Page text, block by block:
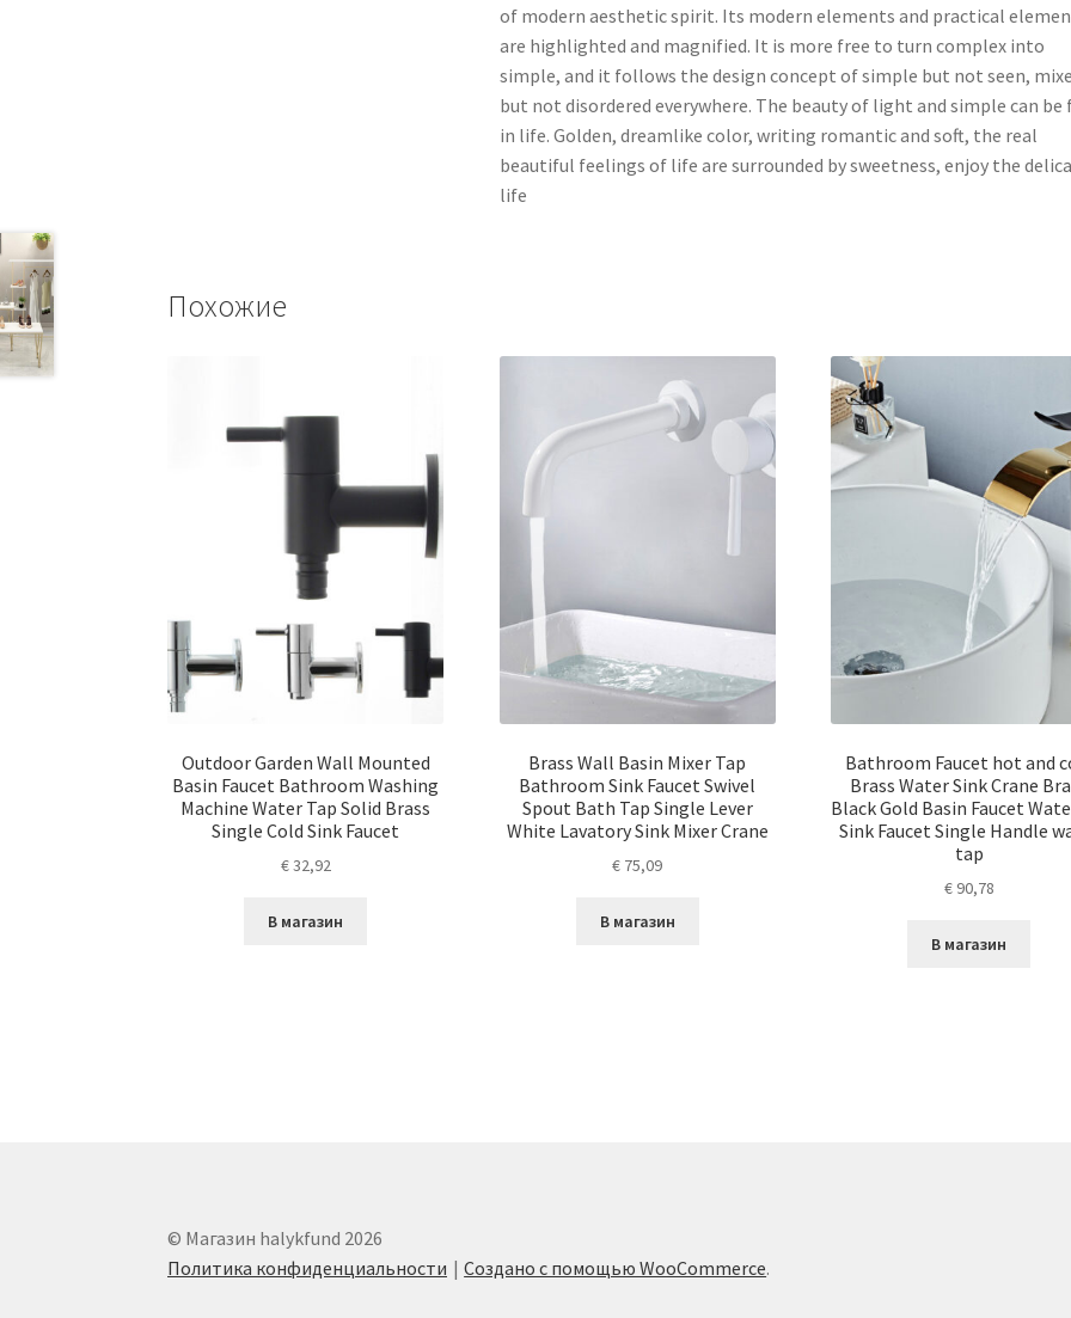
of modern aesthetic spirit. Its modern elements and practical
are highlighted and magnified. It is more free to turn complex into
simple, and it follows the design concept of simple but not seen,
but not disordered everywhere. The beauty of light and simple can
in life. Golden, dreamlike color, writing romantic and soft, the real
beautiful feelings of life are surrounded by sweetness, enjoy the
life
Похожие
Outdoor Garden Wall Mounted
Basin Faucet Bathroom Washing
Machine Water Tap Solid Brass
Single Cold Sink Faucet
€32,92
В магазин
Brass Wall Basin Mixer Tap
Bathroom Sink Faucet Swivel
Spout Bath Tap Single Lever
White Lavatory Sink Mixer Crane
€ 75,09
В магазин
Bathroom Faucet hot and
Brass Water Sink Crane
Black Gold Basin Faucet
Sink Faucet Single Handle
tap
€90,78
В магазин
© Магазин halykfund 2026
Политика конфиденциальности
Создано с помощью WooCommerce.